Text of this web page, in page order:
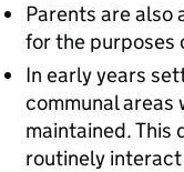
Parents are also
for the purposes
In early years
communal
maintained. This
routinely